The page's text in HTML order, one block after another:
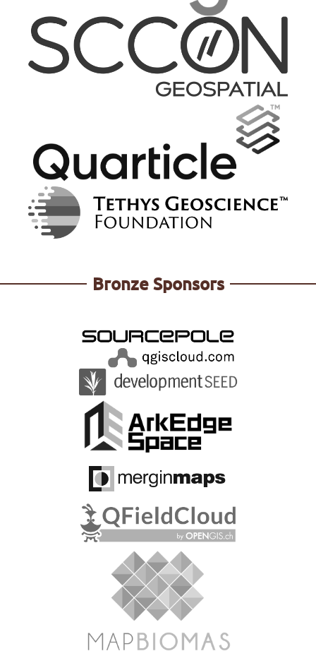
https://www.geocat.net/
https://opensource.google/
https://www.sccon.com.br/
https://quarticle.ro/
Bronze Sponsors